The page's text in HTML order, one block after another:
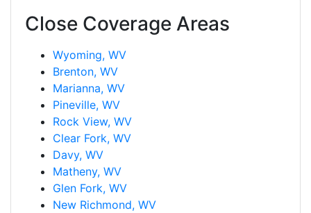
Close Coverage Areas
Wyoming, WV
Brenton, WV
Marianna, WV
Pineville, WV
Rock View, WV
Clear Fork, WV
Davy, WV
Matheny, WV
Glen Fork, WV
New Richmond, WV